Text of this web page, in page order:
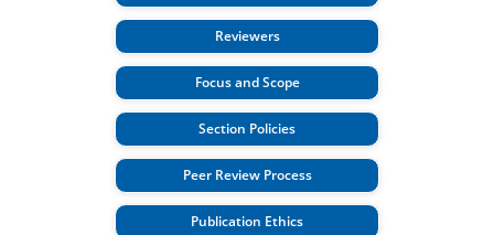
Reviewers
Focus and Scope
Section Policies
Peer Review Process
Publication Ethics